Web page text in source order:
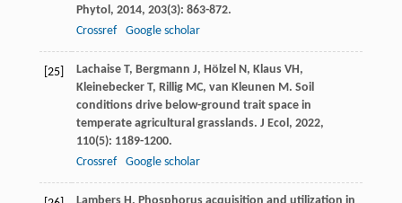
Phytol , 2014, 203(3): 863-872.
Crossref
Google scholar
[25] Lachaise T, Bergmann J, Hölzel N, Klaus VH,
Kleinebecker T, Rillig MC, van Kleunen M. Soil
conditions drive below-ground trait space in
temperate agricultural grasslands. J Ecol , 2022,
110(5): 1189-1200.
Crossref
Google scholar